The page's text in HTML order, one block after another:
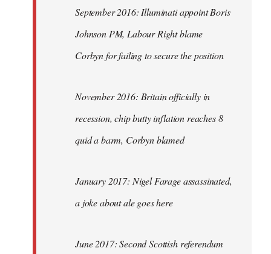
September 2016: Illuminati appoint Boris
Johnson PM, Labour Right blame
Corbyn for failing to secure the position
November 2016: Britain officially in
recession, chip butty inflation reaches 8
quid a barm, Corbyn blamed
January 2017: Nigel Farage assassinated,
a joke about ale goes here
June 2017: Second Scottish referendum